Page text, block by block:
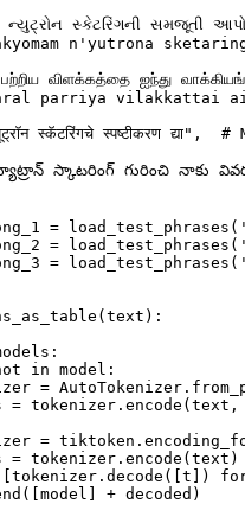
ન્યુટ્રોન સ્કેટરિંગની સમજૂતી
n'yutrona
பற்றிய விளக்கத்தை ஐந்து
parriya vilakkattai
स्कॅटरिंगचे स्पष्टीकरण द्या" , #
స్కాటరింగ్ గురించి నాకు
= load_test_phrases(
= load_test_phrases(
= load_test_phrases(
( text ):
in model:
=
=
=
= tokenizer.encode(text)
+ decoded)